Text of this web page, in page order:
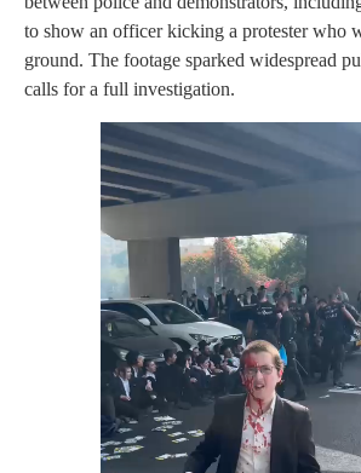
to show an officer kicking a protester who
ground. The footage sparked widespread
calls for a full investigation.